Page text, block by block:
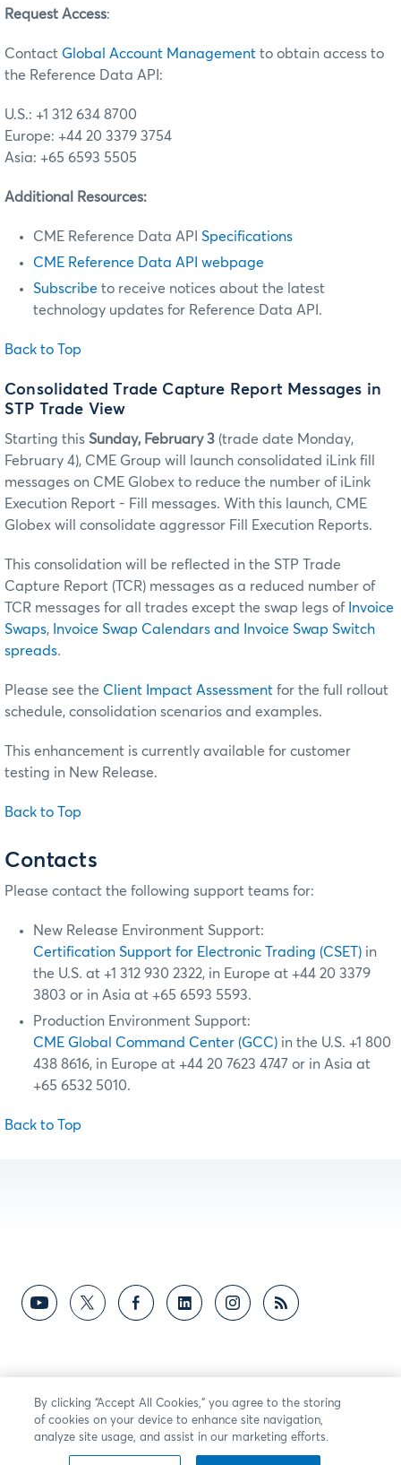
Request Access:
Contact Global Account Management to obtain access to
the Reference Data API:
U.S.: +1 312 634 8700
Europe: +44 20 3379 3754
Asia: +65 6593 5505
Additional Resources:
CME Reference Data API Specifications
CME Reference Data API webpage
Subscribe to receive notices about the latest
technology updates for Reference Data API.
Back to Top
Consolidated Trade Capture Report Messages in
STP Trade View
Starting this Sunday, February 3 (trade date Monday,
February 4), CME Group will launch consolidated iLink fill
messages on CME Globex to reduce the number of iLink
Execution Report - Fill messages. With this launch, CME
Globex will consolidate aggressor Fill Execution Reports.
This consolidation will be reflected in the STP Trade
Capture Report (TCR) messages as a reduced number of
TCR messages for all trades except the swap legs of Invoice
Swaps, Invoice Swap Calendars and Invoice Swap Switch
spreads.
Please see the Client Impact Assessment for the full rollout
schedule, consolidation scenarios and examples.
This enhancement is currently available for customer
testing in New Release.
Back to Top
Contacts
Please contact the following support teams for:
New Release Environment Support:
Certification Support for Electronic Trading (CSET) in
the U.S. at +1 312 930 2322, in Europe at +44 20 3379
3803 or in Asia at +65 6593 5593.
Production Environment Support:
CME Global Command Center (GCC) in the U.S. +1 800
438 8616, in Europe at +44 20 7623 4747 or in Asia at
+65 6532 5010.
Back to Top
By clicking “Accept All Cookies,” you agree to the storing
of cookies on your device to enhance site navigation,
analyze site usage, and assist in our marketing efforts.